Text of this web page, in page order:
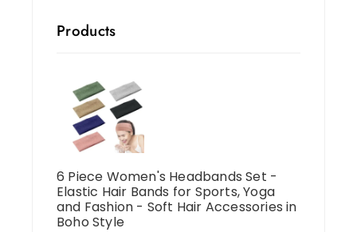
Products
6 Piece Women's Headbands Set -
Elastic Hair Bands for Sports, Yoga
and Fashion - Soft Hair Accessories in
Boho Style